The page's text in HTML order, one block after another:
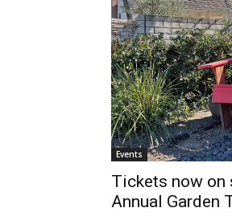
Events
Tickets now on
Annual Garden